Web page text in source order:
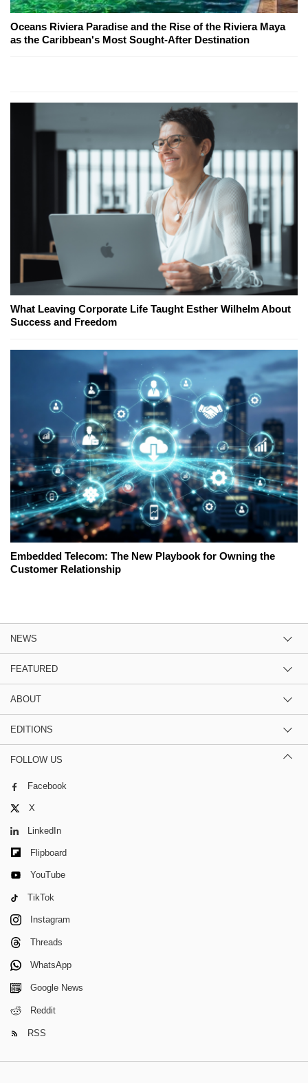
Oceans Riviera Paradise and the Rise of the Riviera Maya
as the Caribbean's Most Sought-After Destination
What Leaving Corporate Life Taught Esther Wilhelm About
Success and Freedom
Embedded Telecom: The New Playbook for Owning the
Customer Relationship
NEWS
FEATURED
ABOUT
EDITIONS
FOLLOW US
Facebook
X
LinkedIn
Flipboard
YouTube
TikTok
Instagram
Threads
WhatsApp
Google News
Reddit
RSS